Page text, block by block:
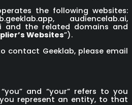
the following websites:
audiencelab.ai,
and the related domains and
Websites”).
contact Geeklab, please email
and “your” refers to you
represent an entity, to that